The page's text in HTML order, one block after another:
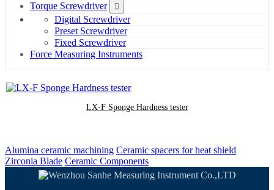
Torque Screwdriver
Digital Screwdriver
Preset Screwdriver
Fixed Screwdriver
Force Measuring Instruments
LX-F Sponge Hardness tester
Alumina ceramic machining Ceramic spacers for heat shield
Zirconia Blade Ceramic Components